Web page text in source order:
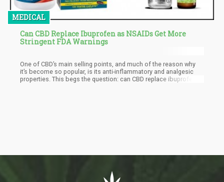
MEDICAL
Can CBD Replace Ibuprofen as NSAIDs Get More
Stringent FDA Warnings
One of CBD’s main selling points, and much of the reason why
it’s become so popular, is its anti-inflammatory and analgesic
properties. This begs the question: can CBD replace ibuprofen,